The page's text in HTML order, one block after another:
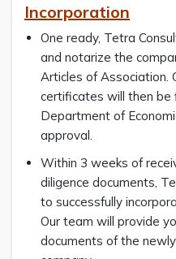
Incorporation
One ready, Tetra
and notarize the
Articles of Association.
certificates will then be
Department of
approval.
Within 3 weeks of
diligence documents,
to successfully
Our team will provide
documents of the